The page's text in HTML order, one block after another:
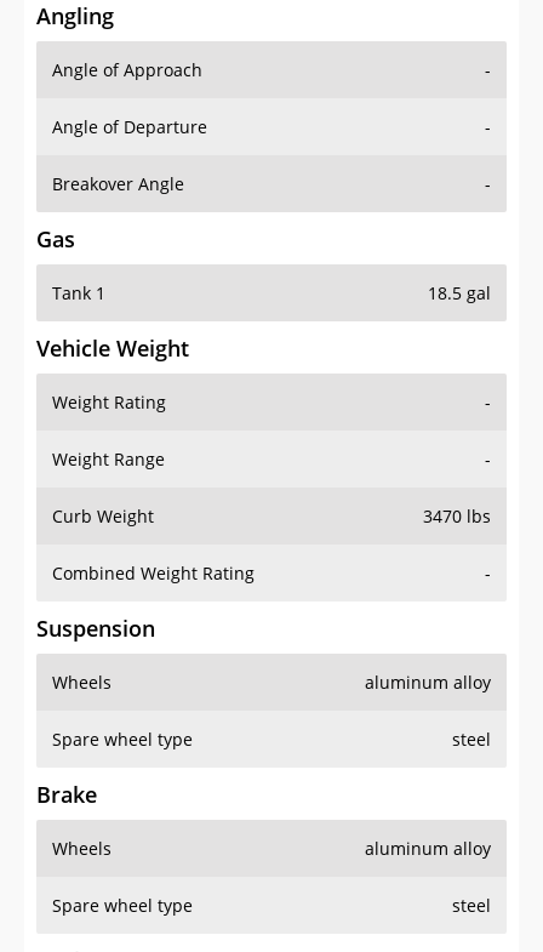
Angling
Angle of Approach -
Angle of Departure -
Breakover Angle -
Gas
Tank 1 18.5 gal
Vehicle Weight
Weight Rating -
Weight Range -
Curb Weight 3470 lbs
Combined Weight Rating -
Suspension
Wheels aluminum alloy
Spare wheel type steel
Brake
Wheels aluminum alloy
Spare wheel type steel